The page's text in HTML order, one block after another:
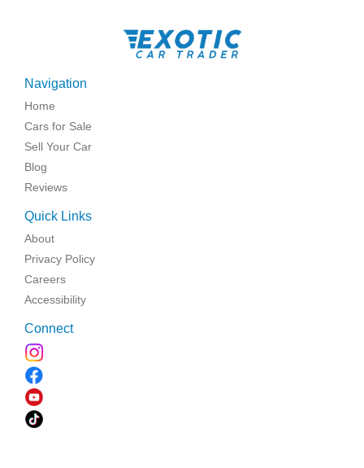
Navigation
Home
Cars for Sale
Sell Your Car
Blog
Reviews
Quick Links
About
Privacy Policy
Careers
Accessibility
Connect